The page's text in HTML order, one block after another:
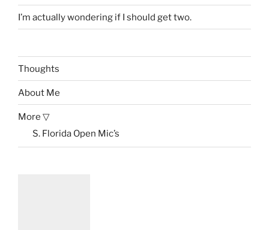
I’m actually wondering if I should get two.
Thoughts
About Me
More ▽
S. Florida Open Mic’s